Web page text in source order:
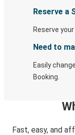
Reserve a
Reserve
Need to
Easily
Booking.
Fast, easy, and